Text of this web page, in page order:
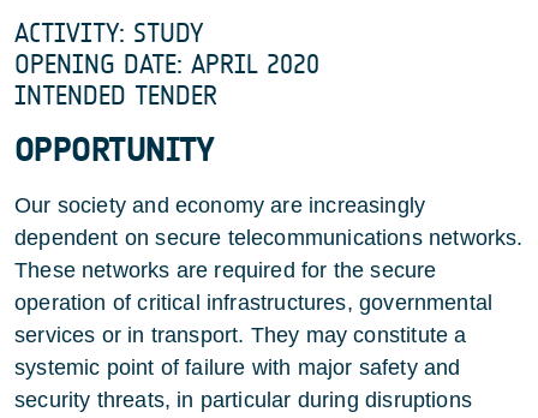
ACTIVITY: STUDY
OPENING DATE: APRIL 2020
INTENDED TENDER
OPPORTUNITY
Our society and economy are increasingly
dependent on secure telecommunications networks.
These networks are required for the secure
operation of critical infrastructures, governmental
services or in transport. They may constitute a
systemic point of failure with major safety and
security threats, in particular during disruptions